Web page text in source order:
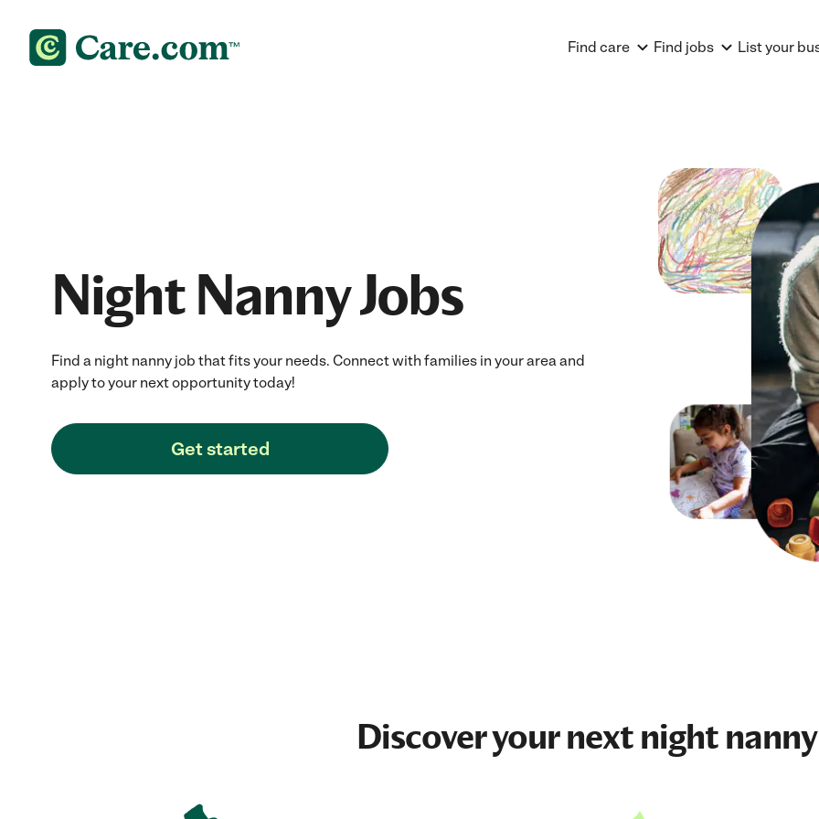
Find care Find jobs List your
Night Nanny Jobs
Find a night nanny job that fits your needs. Connect with families in your area and
apply to your next opportunity today!
Get started
Discover your nextnight